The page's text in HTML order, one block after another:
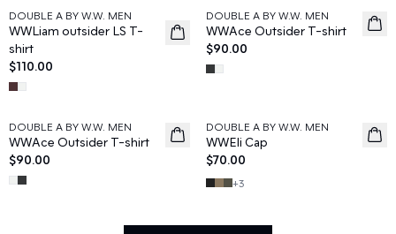
News
DOUBLE A BY W.W. MEN
WWLiam outsider LS T-
shirt
$110.00
News
DOUBLE A BY W.W. MEN
WWAce Outsider T-shirt
$90.00
News
DOUBLE A BY W.W. MEN
WWAce Outsider T-shirt
$90.00
News
DOUBLE A BY W.W. MEN
WWEli Cap
$70.00
+3